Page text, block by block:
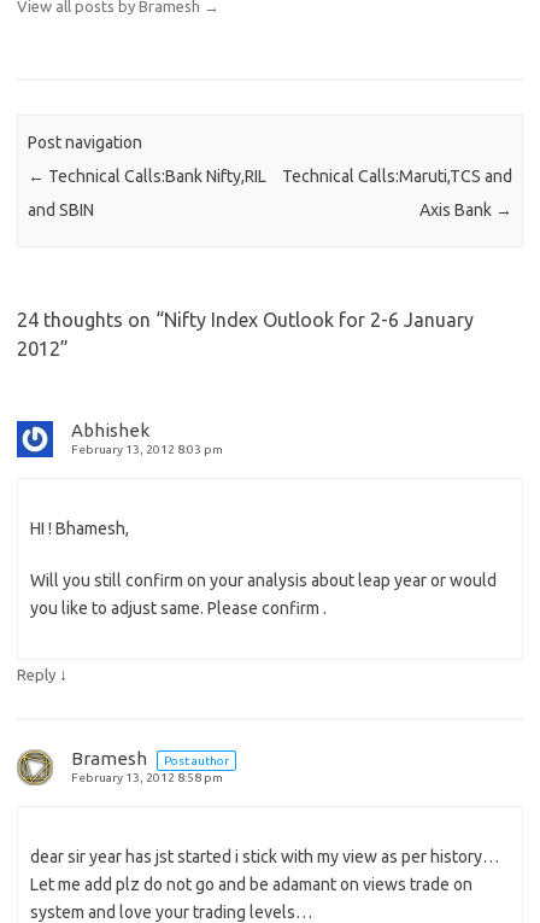
View all posts by Bramesh →
Post navigation
← Technical Calls:Bank Nifty,RIL
and SBIN
Technical Calls:Maruti,TCS and
Axis Bank →
24 thoughts on “Nifty Index Outlook for 2-6 January
2012”
Abhishek
February 13, 2012 8:03 pm
HI ! Bhamesh,
Will you still confirm on your analysis about leap year or would
you like to adjust same. Please confirm .
Reply ↓
Bramesh
Post author
February 13, 2012 8:58 pm
dear sir year has jst started i stick with my view as per history…
Let me add plz do not go and be adamant on views trade on
system and love your trading levels…